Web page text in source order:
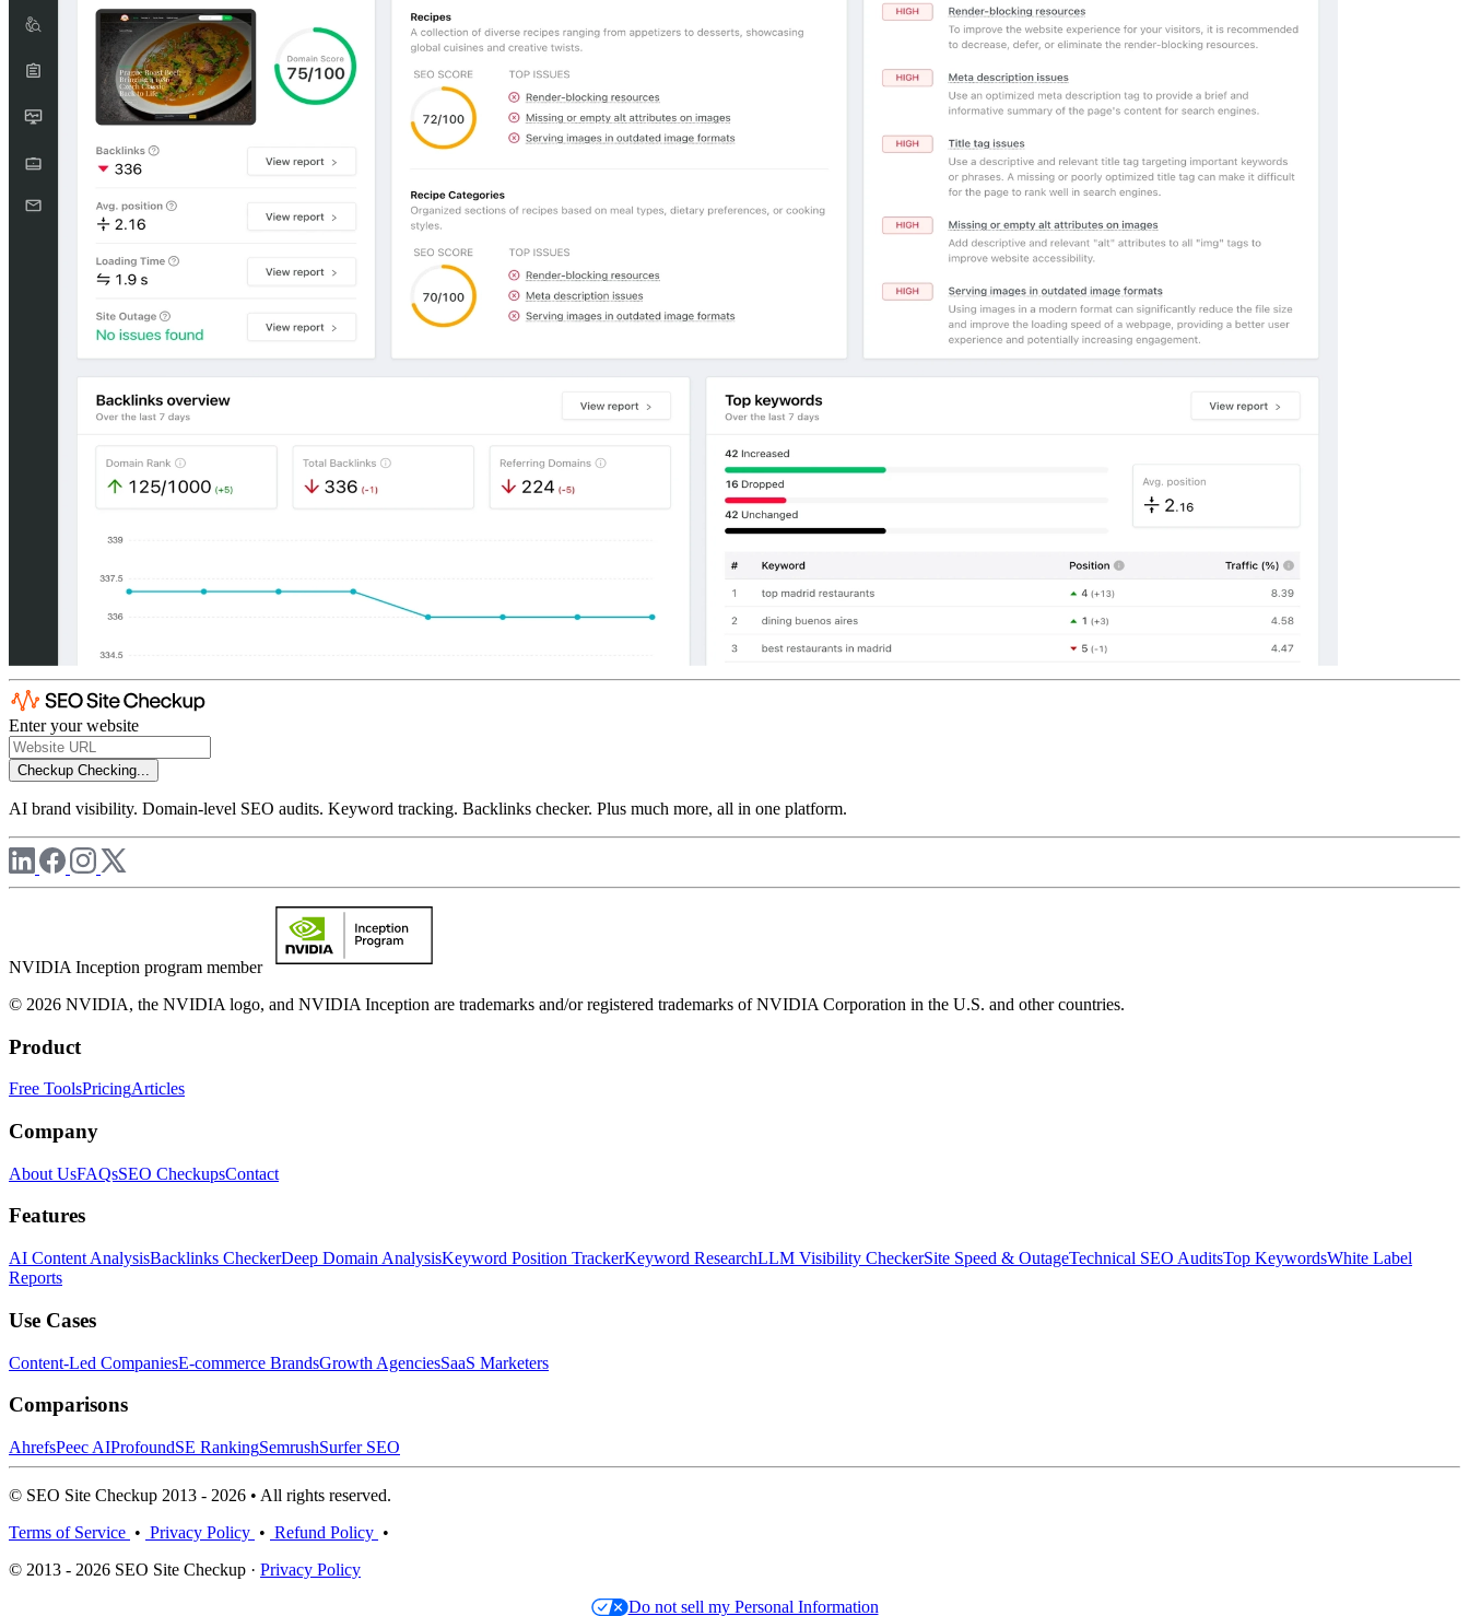
Enter your website
Checkup Checking...
AI brand visibility. Domain-level SEO audits. Keyword tracking. Backlinks checker. Plus much more, all in one platform.
NVIDIA Inception program member
© 2026 NVIDIA, the NVIDIA logo, and NVIDIA Inception are trademarks and/or registered trademarks of NVIDIA Corporation in the U.S. and other countries.
Product
Free ToolsPricingArticles
Company
About UsFAQsSEO CheckupsContact
Features
AI Content AnalysisBacklinks CheckerDeep Domain AnalysisKeyword Position TrackerKeyword ResearchLLM Visibility CheckerSite Speed & OutageTechnical SEO AuditsTop KeywordsWhite Label
Reports
Use Cases
Content-Led CompaniesE-commerce BrandsGrowth AgenciesSaaS Marketers
Comparisons
AhrefsPeec AIProfoundSE RankingSemrushSurfer SEO
© SEO Site Checkup 2013 - 2026 • All rights reserved.
Terms of Service • Privacy Policy • Refund Policy •
© 2013 - 2026 SEO Site Checkup · Privacy Policy
Do not sell my Personal Information